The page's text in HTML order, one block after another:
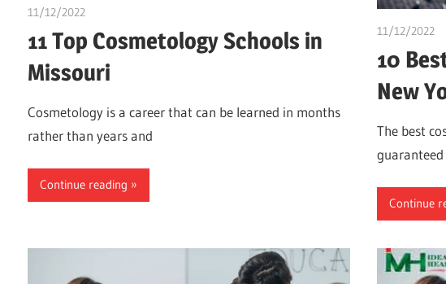
11/12/2022
11 Top Cosmetology Schools in
Missouri
Cosmetology is a career that can be learned in months
rather than years and
Continue reading
11/12/2022
10
New
The best
Continue